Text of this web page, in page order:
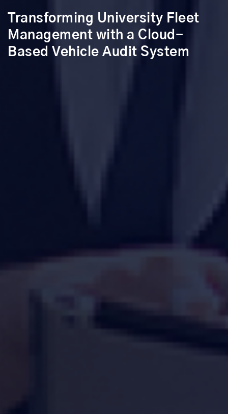
Transforming University Fleet
Management with a Cloud-
Based Vehicle Audit System